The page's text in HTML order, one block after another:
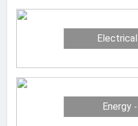
Electrical
Energy